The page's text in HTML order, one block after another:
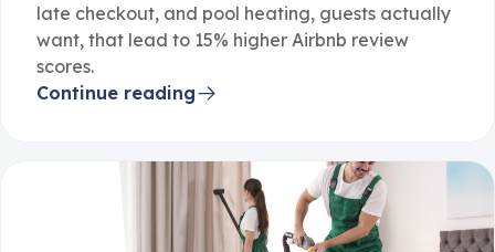
late checkout, and pool heating, guests actually
want, that lead to 15% higher Airbnb review
scores.
Continue reading